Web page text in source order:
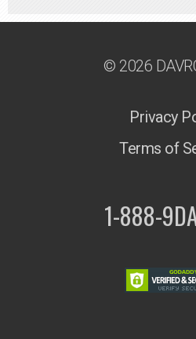
© 2026
Privacy
Terms of
1-888-